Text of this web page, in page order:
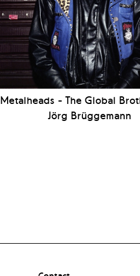
Metalheads - The Global
Jörg Brüggemann